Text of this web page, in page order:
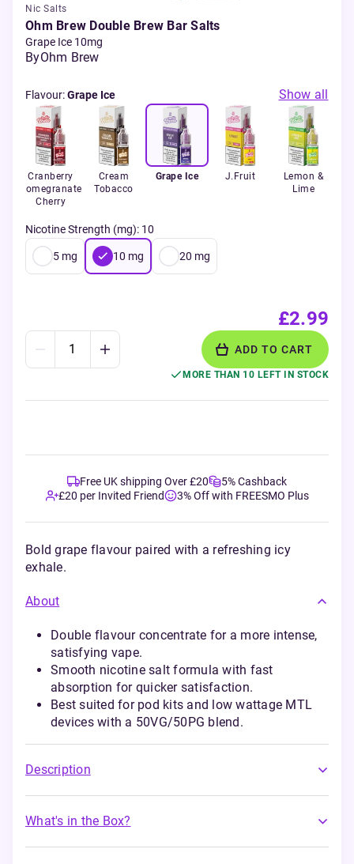
Nic Salts
Ohm Brew Double Brew Bar Salts
Grape Ice 10mg
ByOhm Brew
Flavour:Grape Ice Show all
Cranberry
Pomegranate
Cherry
Cream
Tobacco
Grape Ice J.Fruit
Lemon &
Lime
Nicotine Strength (mg): 10
5 mg 10 mg 20 mg
£2.99
ADD TO CART
MORE THAN 10 LEFT IN STOCK
Free UK shipping Over £20
5% Cashback
£20 per Invited Friend
3% Off with FREESMO Plus
Bold grape flavour paired with a refreshing icy
exhale.
About
Double flavour concentrate for a more intense,
satisfying vape.
Smooth nicotine salt formula with fast
absorption for quicker satisfaction.
Best suited for pod kits and low wattage MTL
devices with a 50VG/50PG blend.
Description
What's in the Box?